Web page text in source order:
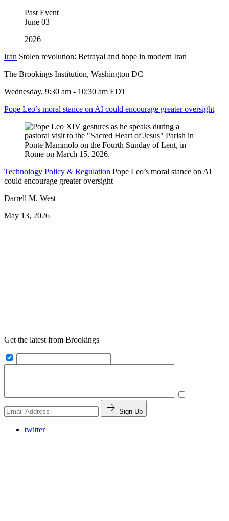
Past Event
June 03
2026
Iran Stolen revolution: Betrayal and hope in modern Iran
The Brookings Institution, Washington DC
Wednesday, 9:30 am - 10:30 am EDT
Pope Leo’s moral stance on AI could encourage greater oversight
Technology Policy & Regulation Pope Leo’s moral stance on AI
could encourage greater oversight
Darrell M. West
May 13, 2026
Get the latest from Brookings
Sign Up
twitter